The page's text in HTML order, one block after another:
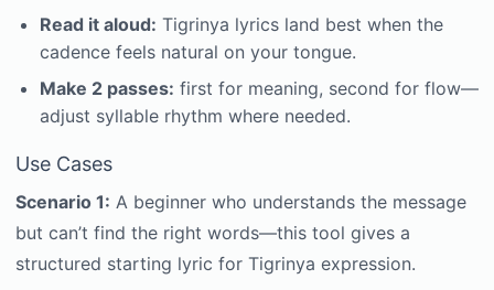
Read it aloud: Tigrinya lyrics land best when the
cadence feels natural on your tongue.
Make 2 passes: first for meaning, second for flow—
adjust syllable rhythm where needed.
Use Cases
Scenario 1: A beginner who understands the message
but can’t find the right words—this tool gives a
structured starting lyric for Tigrinya expression.